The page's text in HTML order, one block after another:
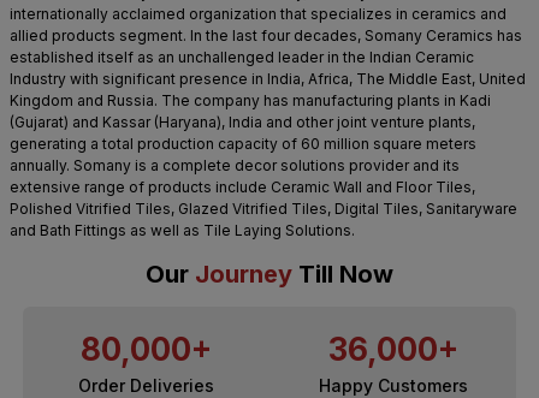
internationally acclaimed organization that specializes in ceramics and
allied products segment. In the last four decades, Somany Ceramics has
established itself as an unchallenged leader in the Indian Ceramic
Industry with significant presence in India, Africa, The Middle East, United
Kingdom and Russia. The company has manufacturing plants in Kadi
(Gujarat) and Kassar (Haryana), India and other joint venture plants,
generating a total production capacity of 60 million square meters
annually. Somany is a complete decor solutions provider and its
extensive range of products include Ceramic Wall and Floor Tiles,
Polished Vitrified Tiles, Glazed Vitrified Tiles, Digital Tiles, Sanitaryware
and Bath Fittings as well as Tile Laying Solutions.
Our Journey Till Now
80,000+
Order Deliveries
36,000+
Happy Customers